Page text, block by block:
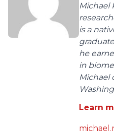
Michael
is a
he
in
Michael
Learn